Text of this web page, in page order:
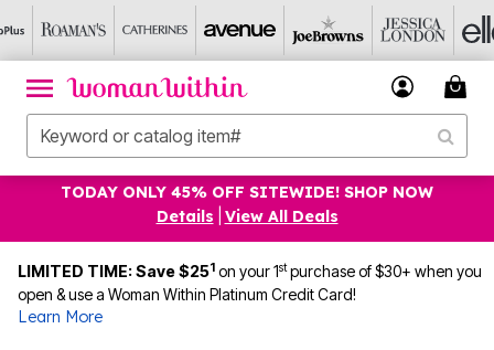
TODAY ONLY 45% OFF SITEWIDE! SHOP NOW
Details
View All Deals
LIMITED TIME: Save $251 on your 1stpurchase of $30+ when you
open & use a Woman Within Platinum Credit Card!
Learn More